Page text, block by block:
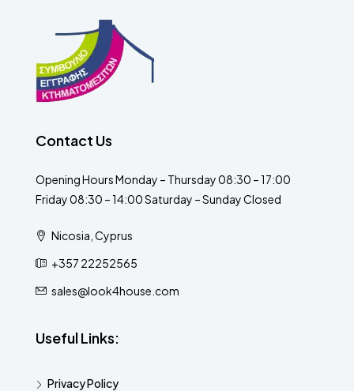
Contact Us
Opening Hours Monday – Thursday 08:30 – 17:00
Friday 08:30 – 14:00 Saturday – Sunday Closed
Nicosia, Cyprus
+357 22252565
sales@look4house.com
Useful Links:
Privacy Policy